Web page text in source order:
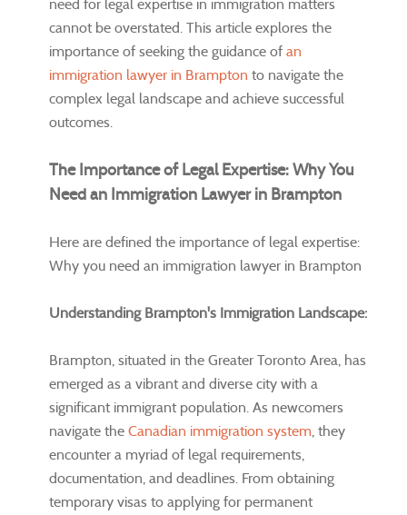
need for legal expertise in immigration matters
cannot be overstated. This article explores the
importance of seeking the guidance of an
immigration lawyer in Brampton to navigate the
complex legal landscape and achieve successful
outcomes.
The Importance of Legal Expertise: Why You
Need an Immigration Lawyer in Brampton
Here are defined the importance of legal expertise:
Why you need an immigration lawyer in Brampton
Understanding Brampton's Immigration Landscape:
Brampton, situated in the Greater Toronto Area, has
emerged as a vibrant and diverse city with a
significant immigrant population. As newcomers
navigate the Canadian immigration system , they
encounter a myriad of legal requirements,
documentation, and deadlines. From obtaining
temporary visas to applying for permanent